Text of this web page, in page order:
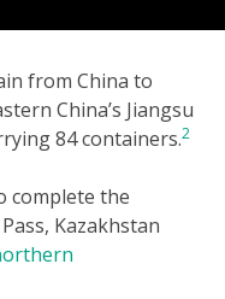
from China to
China’s Jiangsu
84 containers.2
complete the
Kazakhstan